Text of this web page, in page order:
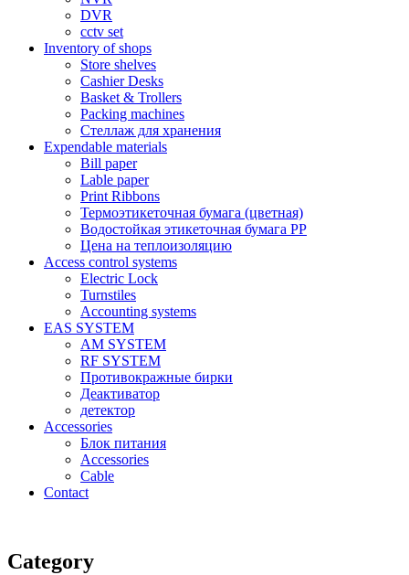
DVR
cctv set
Inventory of shops
Store shelves
Cashier Desks
Basket & Trollers
Packing machines
Стеллаж для хранения
Expendable materials
Bill paper
Lable paper
Print Ribbons
Термоэтикеточная бумага (цветная)
Водостойкая этикеточная бумага PP
Цена на теплоизоляцию
Access control systems
Electric Lock
Turnstiles
Accounting systems
EAS SYSTEM
AM SYSTEM
RF SYSTEM
Противокражные бирки
Деактиватор
детектор
Accessories
Блок питания
Accessories
Cable
Contact
Category